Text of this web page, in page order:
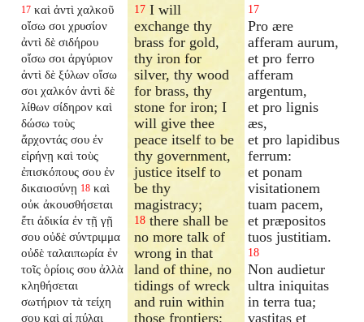
17 καὶ ἀντὶ χαλκοῦ
οἴσω σοι χρυσίον
ἀντὶ δὲ σιδήρου
οἴσω σοι ἀργύριον
ἀντὶ δὲ ξύλων οἴσω
σοι χαλκόν ἀντὶ δὲ
λίθων σίδηρον καὶ
δώσω τοὺς
ἄρχοντάς σου ἐν
εἰρήνῃ καὶ τοὺς
ἐπισκόπους σου ἐν
δικαιοσύνῃ 18 καὶ
οὐκ ἀκουσθήσεται
ἔτι ἀδικία ἐν τῇ γῇ
σου οὐδὲ σύντριμμα
οὐδὲ ταλαιπωρία ἐν
τοῖς ὁρίοις σου ἀλλὰ
κληθήσεται
σωτήριον τὰ τείχη
σου καὶ αἱ πύλαι
17 I will
exchange thy
brass for gold,
thy iron for
silver, thy wood
for brass, thy
stone for iron; I
will give thee
peace itself to be
thy government,
justice itself to
be thy
magistracy;
18 there shall be
no more talk of
wrong in that
land of thine, no
tidings of wreck
and ruin within
those frontiers;
17
Pro ære
afferam aurum,
et pro ferro
afferam
argentum,
et pro lignis
æs,
et pro lapidibus
ferrum:
et ponam
visitationem
tuam pacem,
et præpositos
tuos justitiam.
18
Non audietur
ultra iniquitas
in terra tua;
vastitas et